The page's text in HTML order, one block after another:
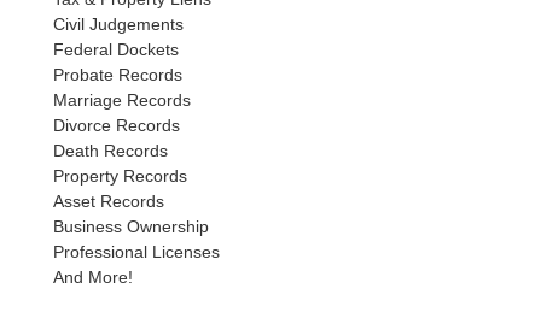
Civil Judgements
Federal Dockets
Probate Records
Marriage Records
Divorce Records
Death Records
Property Records
Asset Records
Business Ownership
Professional Licenses
And More!